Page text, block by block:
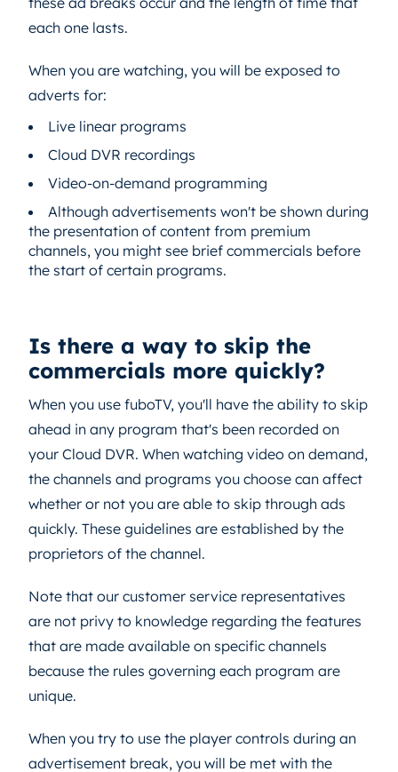
each one lasts.
When you are watching, you will be exposed to
adverts for:
Live linear programs
Cloud DVR recordings
Video-on-demand programming
Although advertisements won't be shown during
the presentation of content from premium
channels, you might see brief commercials before
the start of certain programs.
Is there a way to skip the
commercials more quickly?
When you use fuboTV, you'll have the ability to skip
ahead in any program that's been recorded on
your Cloud DVR. When watching video on demand,
the channels and programs you choose can affect
whether or not you are able to skip through ads
quickly. These guidelines are established by the
proprietors of the channel.
Note that our customer service representatives
are not privy to knowledge regarding the features
that are made available on specific channels
because the rules governing each program are
unique.
When you try to use the player controls during an
advertisement break, you will be met with the